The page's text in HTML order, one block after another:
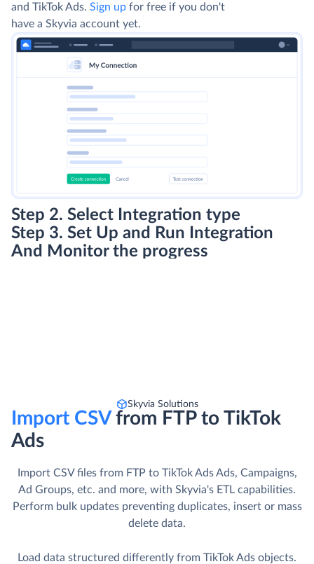
and TikTok Ads. Sign up for free if you don't
have a Skyvia account yet.
Step 2. Select Integration type
Step 3. Set Up and Run Integration
And Monitor the progress
Skyvia Solutions
Import CSVfrom FTP to TikTok
Ads
Import CSV files from FTP to TikTok Ads Ads, Campaigns,
Ad Groups, etc. and more, with Skyvia's ETL capabilities.
Perform bulk updates preventing duplicates, insert or mass
delete data.
Load data structured differently from TikTok Ads objects.